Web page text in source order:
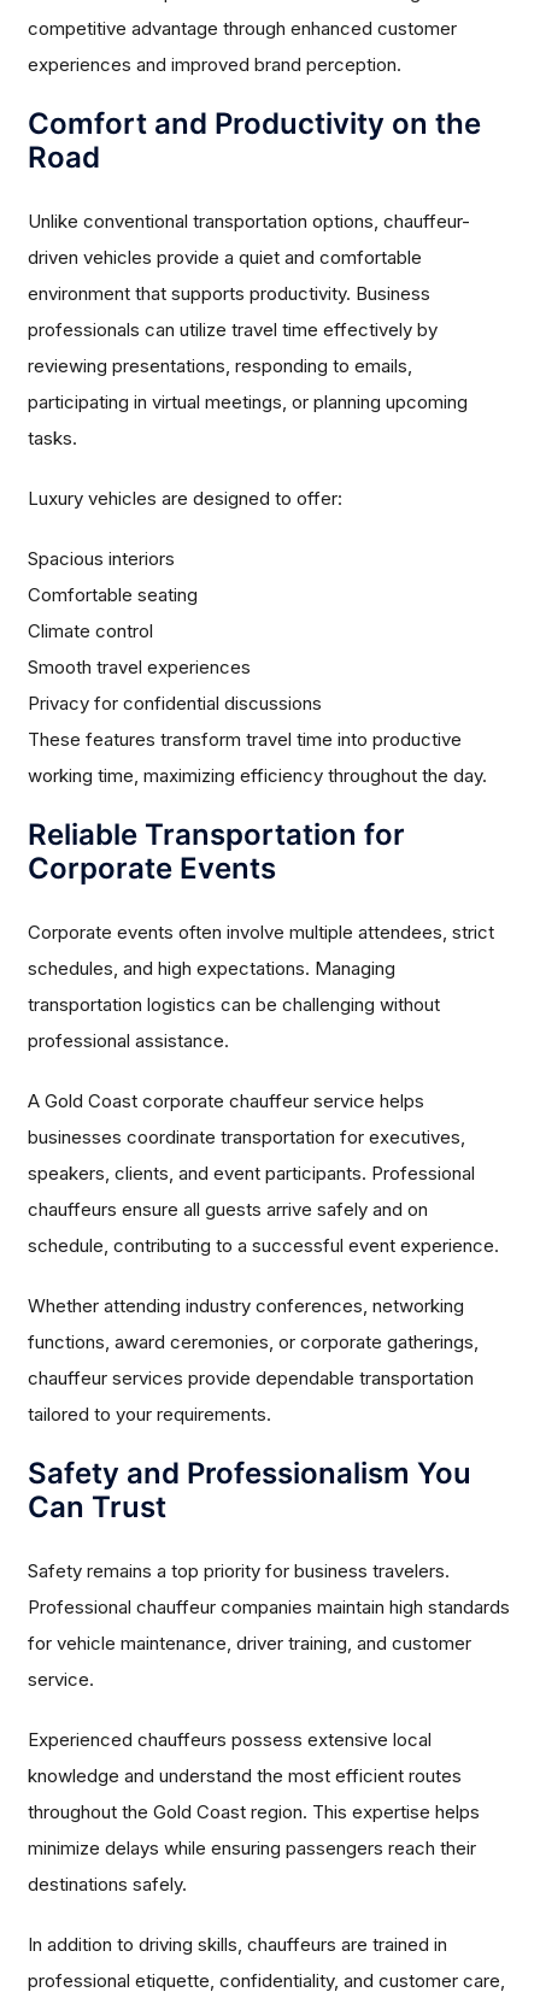
competitive advantage through enhanced customer
experiences and improved brand perception.
Comfort and Productivity on the
Road
Unlike conventional transportation options, chauffeur-
driven vehicles provide a quiet and comfortable
environment that supports productivity. Business
professionals can utilize travel time effectively by
reviewing presentations, responding to emails,
participating in virtual meetings, or planning upcoming
tasks.
Luxury vehicles are designed to offer:
Spacious interiors
Comfortable seating
Climate control
Smooth travel experiences
Privacy for confidential discussions
These features transform travel time into productive
working time, maximizing efficiency throughout the day.
Reliable Transportation for
Corporate Events
Corporate events often involve multiple attendees, strict
schedules, and high expectations. Managing
transportation logistics can be challenging without
professional assistance.
A Gold Coast corporate chauffeur service helps
businesses coordinate transportation for executives,
speakers, clients, and event participants. Professional
chauffeurs ensure all guests arrive safely and on
schedule, contributing to a successful event experience.
Whether attending industry conferences, networking
functions, award ceremonies, or corporate gatherings,
chauffeur services provide dependable transportation
tailored to your requirements.
Safety and Professionalism You
Can Trust
Safety remains a top priority for business travelers.
Professional chauffeur companies maintain high standards
for vehicle maintenance, driver training, and customer
service.
Experienced chauffeurs possess extensive local
knowledge and understand the most efficient routes
throughout the Gold Coast region. This expertise helps
minimize delays while ensuring passengers reach their
destinations safely.
In addition to driving skills, chauffeurs are trained in
professional etiquette, confidentiality, and customer care,